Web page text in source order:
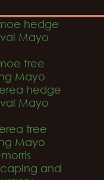
hedge
Mayo
tree
Mayo
hedge
Mayo
tree
Mayo
and